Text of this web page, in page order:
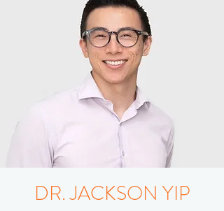
DR. JACKSON YIP